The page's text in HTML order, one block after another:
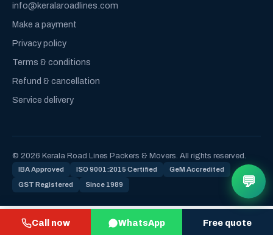
Call now WhatsApp Free quote
info@keralaroadlines.com
Make a payment
Privacy policy
Terms & conditions
Refund & cancellation
Service delivery
© 2026 Kerala Road Lines Packers & Movers. All rights reserved.
IBA Approved ISO 9001:2015 Certified GeM Accredited
GST Registered Since 1989 💬